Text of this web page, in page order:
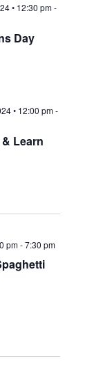
Day
• 12:30 pm-
Learn
• 12:00 pm-
pm-7:30 pm